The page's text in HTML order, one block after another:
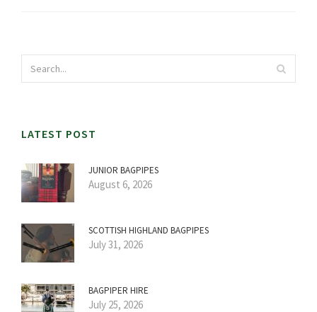
LATEST POST
JUNIOR BAGPIPES
August 6, 2026
SCOTTISH HIGHLAND BAGPIPES
July 31, 2026
BAGPIPER HIRE
July 25, 2026